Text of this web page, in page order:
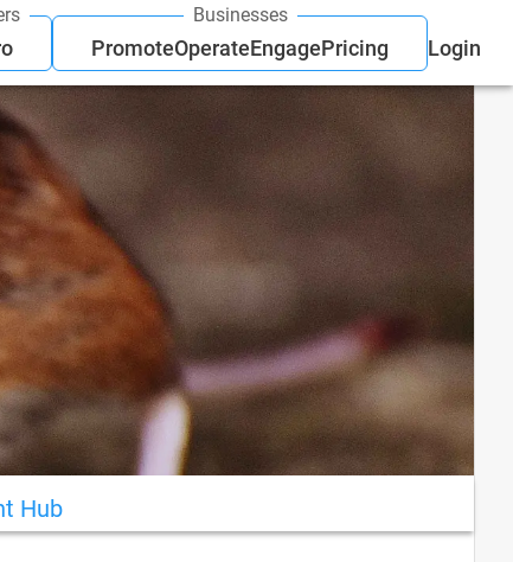
Businesses
PromoteOperateEngagePricing Login
Hub